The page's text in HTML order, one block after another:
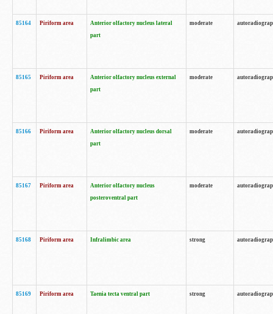
85164 Piriform area
Anterior olfactory nucleus lateral
part
moderate
85165 Piriform area
Anterior olfactory nucleus external
part
moderate
85166 Piriform area
Anterior olfactory nucleus dorsal
part
moderate
85167 Piriform area
Anterior olfactory nucleus
posteroventral part
moderate
85168 Piriform area Infralimbic area strong
85169 Piriform area Taenia tecta ventral part strong